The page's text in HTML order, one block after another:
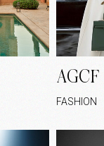
AGCF
FASHION